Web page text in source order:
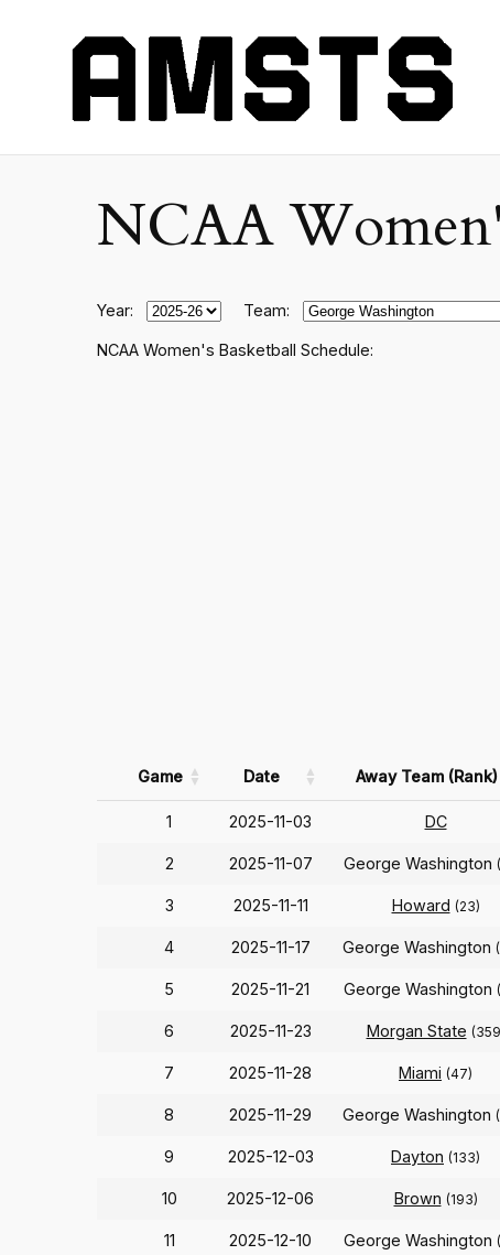
NCAA
Year: Team:
NCAA Women's Basketball Schedule:
Game Date Away Team (Rank)
1 2025-11-03 DC
2 2025-11-07 George Washington
3 2025-11-11 Howard (23)
4 2025-11-17 George Washington
5 2025-11-21 George Washington
6 2025-11-23 Morgan State
7 2025-11-28 Miami (47)
8 2025-11-29 George Washington
9 2025-12-03 Dayton (133)
10 2025-12-06 Brown (193)
11 2025-12-10 George Washington